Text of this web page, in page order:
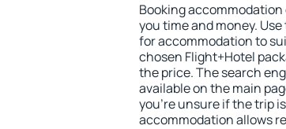
Booking
you time and money.
for accommodation to
chosen Flight+Hotel
the price. The search
available on the main
you're unsure if the trip
accommodation allows